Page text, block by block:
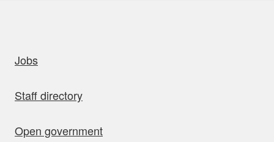
Jobs
Staff directory
Open government